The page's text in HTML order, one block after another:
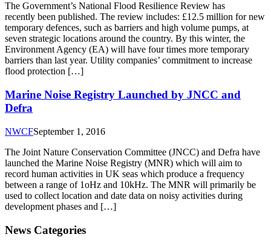
The Government’s National Flood Resilience Review has
recently been published. The review includes: £12.5 million for new
temporary defences, such as barriers and high volume pumps, at
seven strategic locations around the country. By this winter, the
Environment Agency (EA) will have four times more temporary
barriers than last year. Utility companies’ commitment to increase
flood protection […]
Marine Noise Registry Launched by JNCC and
Defra
NWCFSeptember 1, 2016
The Joint Nature Conservation Committee (JNCC) and Defra have
launched the Marine Noise Registry (MNR) which will aim to
record human activities in UK seas which produce a frequency
between a range of 1oHz and 10kHz. The MNR will primarily be
used to collect location and date data on noisy activities during
development phases and […]
News Categories